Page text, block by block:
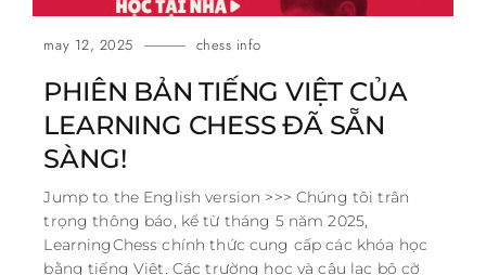
may 12, 2025 chess info
PHIÊN BẢN TIẾNG VIỆT CỦA
LEARNING CHESS ĐÃ SẴN
SÀNG!
Jump to the English version >>> Chúng tôi trân
trọng thông báo, kể từ tháng 5 năm 2025,
LearningChess chính thức cung cấp các khóa học
bằng tiếng Việt. Các trường học và câu lạc bộ cờ